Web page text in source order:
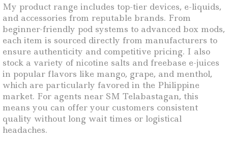
My product range includes top-tier devices, e-liquids,
and accessories from reputable brands. From
beginner-friendly pod systems to advanced box mods,
each item is sourced directly from manufacturers to
ensure authenticity and competitive pricing. I also
stock a variety of nicotine salts and freebase e-juices
in popular flavors like mango, grape, and menthol,
which are particularly favored in the Philippine
market. For agents near SM Telabastagan, this
means you can offer your customers consistent
quality without long wait times or logistical
headaches.